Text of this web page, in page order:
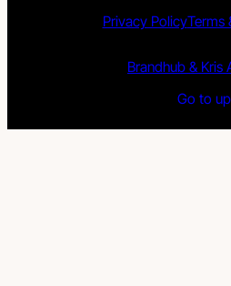
Privacy PolicyTerms
Brandhub & Kris
Go to up